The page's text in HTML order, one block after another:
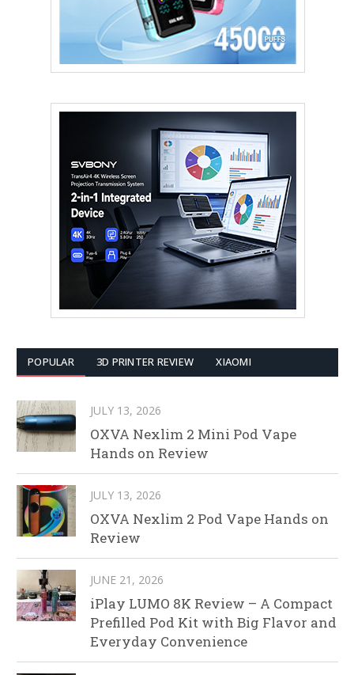
POPULAR 3D PRINTER REVIEW XIAOMI
JULY 13, 2026
OXVA Nexlim 2 Mini Pod Vape
Hands on Review
JULY 13, 2026
OXVA Nexlim 2 Pod Vape Hands on
Review
JUNE 21, 2026
iPlay LUMO 8K Review – A Compact
Prefilled Pod Kit with Big Flavor and
Everyday Convenience